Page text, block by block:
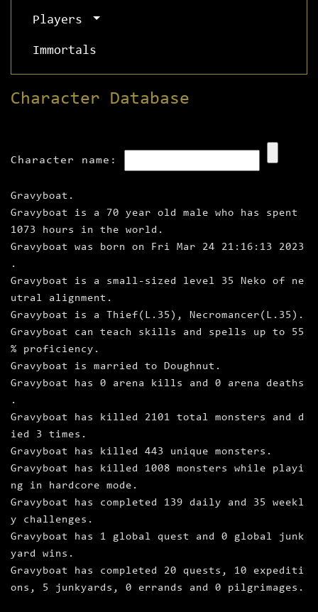
Players
Immortals
Character Database
Character name:
Gravyboat.
Gravyboat is a 70 year old male who has spent
1073 hours in the world.
Gravyboat was born on Fri Mar 24 21:16:13 2023
.
Gravyboat is a small‑sized level 35 Neko of ne
utral alignment.
Gravyboat is a Thief(L.35), Necromancer(L.35).
Gravyboat can teach skills and spells up to 55
% proficiency.
Gravyboat is married to Doughnut.
Gravyboat has 0 arena kills and 0 arena deaths
.
Gravyboat has killed 2101 total monsters and d
ied 3 times.
Gravyboat has killed 443 unique monsters.
Gravyboat has killed 1008 monsters while playi
ng in hardcore mode.
Gravyboat has completed 139 daily and 35 weekl
y challenges.
Gravyboat has 1 global quest and 0 global junk
yard wins.
Gravyboat has completed 20 quests, 10 expediti
ons, 5 junkyards, 0 errands and 0 pilgrimages.